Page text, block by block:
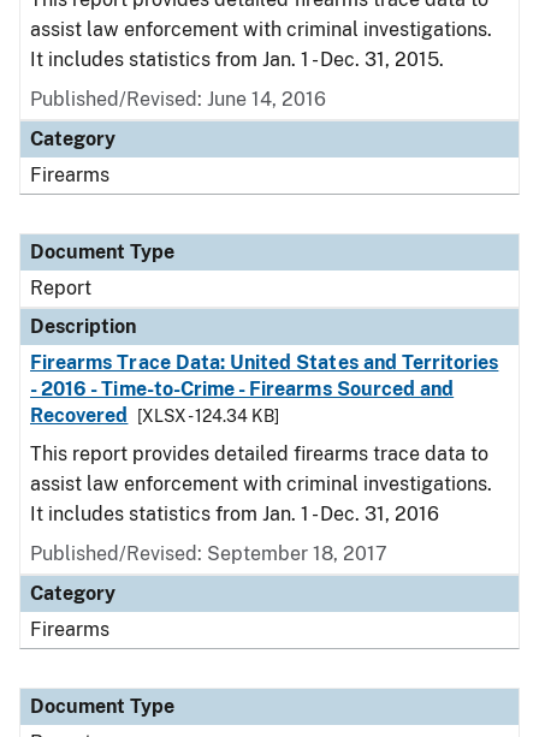
assist law enforcement with criminal investigations.
It includes statistics from Jan. 1 - Dec. 31, 2015.
Published/Revised: June 14, 2016
Category
Firearms
Document Type
Report
Description
Firearms Trace Data: United States and Territories
- 2016 - Time-to-Crime - Firearms Sourced and
Recovered
[XLSX - 124.34 KB]
This report provides detailed firearms trace data to
assist law enforcement with criminal investigations.
It includes statistics from Jan. 1 - Dec. 31, 2016
Published/Revised: September 18, 2017
Category
Firearms
Document Type